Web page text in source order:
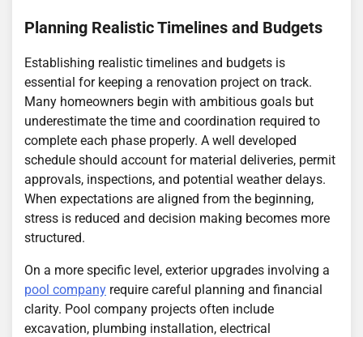
Planning Realistic Timelines and Budgets
Establishing realistic timelines and budgets is
essential for keeping a renovation project on track.
Many homeowners begin with ambitious goals but
underestimate the time and coordination required to
complete each phase properly. A well developed
schedule should account for material deliveries, permit
approvals, inspections, and potential weather delays.
When expectations are aligned from the beginning,
stress is reduced and decision making becomes more
structured.
On a more specific level, exterior upgrades involving a
pool company require careful planning and financial
clarity. Pool company projects often include
excavation, plumbing installation, electrical